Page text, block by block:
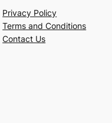
Privacy Policy
Terms and Conditions
Contact Us